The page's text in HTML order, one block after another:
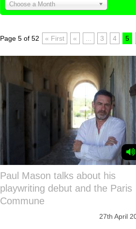
Choose a Month
Page 5 of 52 « First « 3 4 5
Paul Mason talks about his
playwriting debut and the Paris
Commune
27th April